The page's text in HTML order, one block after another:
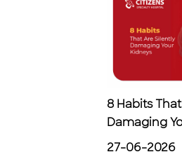
8 Habits
Damaging
27-06-2026